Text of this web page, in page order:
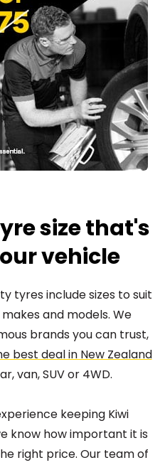
size that's
vehicle
tyres include sizes to suit
and models. We
brands you can trust,
best deal in New Zealand
van, SUV or 4WD.
keeping Kiwi
know how important it is
right price. Our team of